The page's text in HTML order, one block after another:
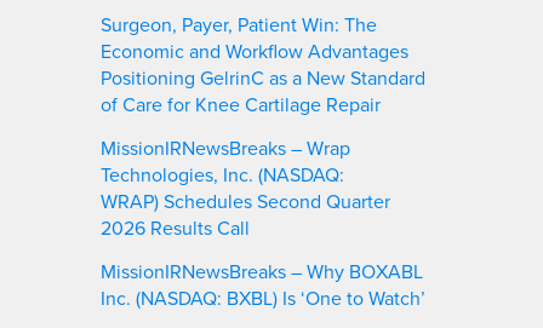
Surgeon, Payer, Patient Win: The
Economic and Workflow Advantages
Positioning GelrinC as a New Standard
of Care for Knee Cartilage Repair
MissionIRNewsBreaks – Wrap
Technologies, Inc. (NASDAQ:
WRAP) Schedules Second Quarter
2026 Results Call
MissionIRNewsBreaks – Why BOXABL
Inc. (NASDAQ: BXBL) Is ‘One to Watch’